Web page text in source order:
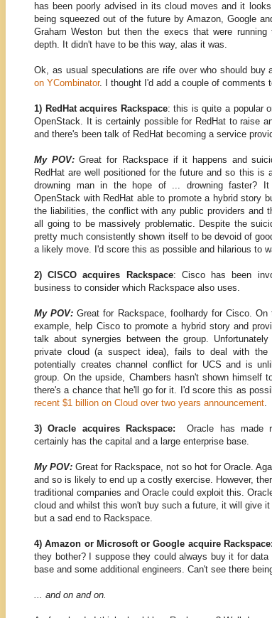
has been poorly advised in its cloud moves and it
being squeezed out of the future by Amazon, Google
Graham Weston but then the execs that were
depth. It didn't have to be this way, alas it was.
Ok, as usual speculations are rife over who should
on YCombinator. I thought I'd add a couple of comments
1) RedHat acquires Rackspace: this is quite a popular
OpenStack. It is certainly possible for RedHat to raise
and there's been talk of RedHat becoming a service
My POV: Great for Rackspace if it happens and
RedHat are well positioned for the future and so this is
drowning man in the hope of ... drowning faster?
OpenStack with RedHat able to promote a hybrid story
the liabilities, the conflict with any public providers and
all going to be massively problematic. Despite the
pretty much consistently shown itself to be devoid of
a likely move. I'd score this as possible and hilarious to
2) CISCO acquires Rackspace: Cisco has been
business to consider which Rackspace also uses.
My POV: Great for Rackspace, foolhardy for Cisco.
example, help Cisco to promote a hybrid story and
talk about synergies between the group.
private cloud (a suspect idea), fails to deal with the
potentially creates channel conflict for UCS and is
group. On the upside, Chambers hasn't shown himself
there's a chance that he'll go for it. I'd score this as
recent $1 billion on Cloud over two years announcement.
3) Oracle acquires Rackspace:
Oracle has made
certainly has the capital and a large enterprise base.
My POV: Great for Rackspace, not so hot for Oracle.
and so is likely to end up a costly exercise. However,
traditional companies and Oracle could exploit this.
cloud and whilst this won't buy such a future, it will give
but a sad end to Rackspace.
4) Amazon or Microsoft or Google acquire Rackspace:
they bother? I suppose they could always buy it for
base and some additional engineers. Can't see there
... and on and on.